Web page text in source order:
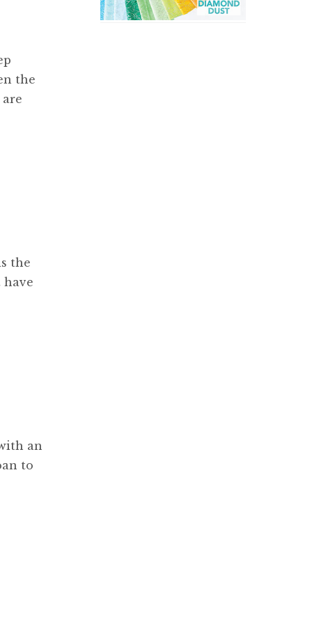
the
the
have
an
to